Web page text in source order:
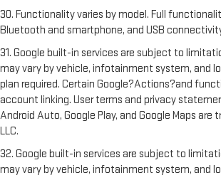
30. Functionality varies by model. Full
Bluetooth and smartphone, and USB
31. Google built-in services are subject to
may vary by vehicle, infotainment system, and
plan required. Certain Google?Actions?and
account linking. User terms and privacy
Android Auto, Google Play, and Google Maps are
LLC.
32. Google built-in services are subject to
may vary by vehicle, infotainment system, and